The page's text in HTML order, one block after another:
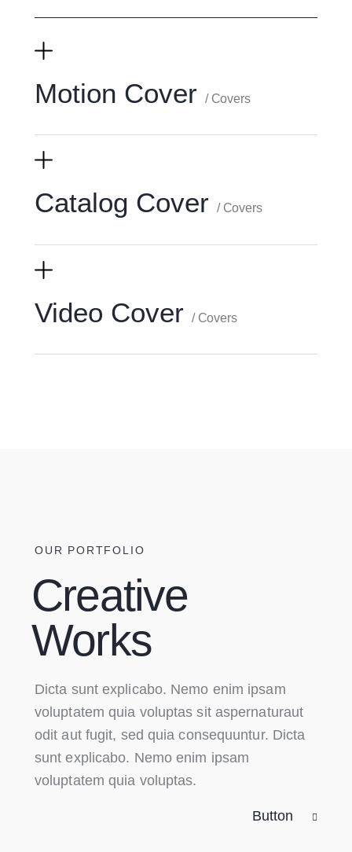
Motion Cover / Covers
Catalog Cover / Covers
Video Cover / Covers
OUR PORTFOLIO
Creative
Works
Dicta sunt explicabo. Nemo enim ipsam
voluptatem quia voluptas sit aspernaturaut
odit aut fugit, sed quia consequuntur. Dicta
sunt explicabo. Nemo enim ipsam
voluptatem quia voluptas.
Button